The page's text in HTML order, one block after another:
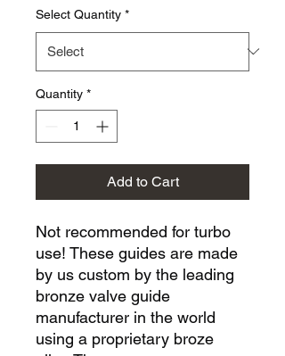
Select Quantity *
Quantity *
Add to Cart
Not recommended for turbo
use! These guides are made
by us custom by the leading
bronze valve guide
manufacturer in the world
using a proprietary broze